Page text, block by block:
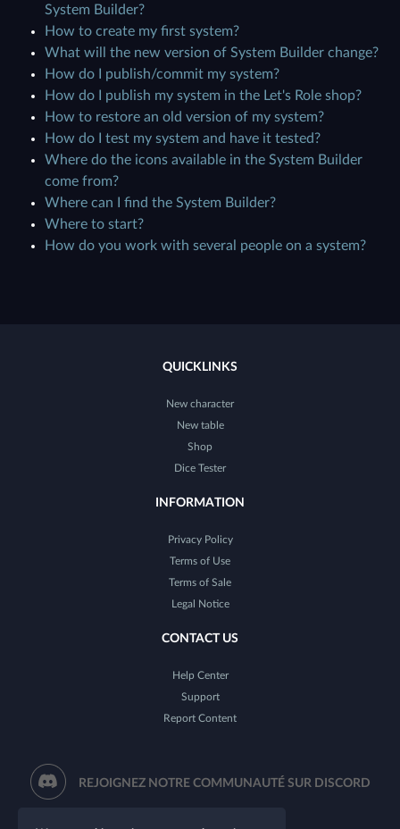
System Builder?
How to create my first system?
What will the new version of System Builder change?
How do I publish/commit my system?
How do I publish my system in the Let's Role shop?
How to restore an old version of my system?
How do I test my system and have it tested?
Where do the icons available in the System Builder
come from?
Where can I find the System Builder?
Where to start?
How do you work with several people on a system?
QUICKLINKS
New character
New table
Shop
Dice Tester
INFORMATION
Privacy Policy
Terms of Use
Terms of Sale
Legal Notice
CONTACT US
Help Center
Support
Report Content
REJOIGNEZ NOTRE COMMUNAUTÉ SUR DISCORD